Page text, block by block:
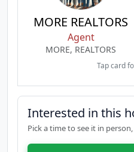
MORE REALTORS
Agent
MORE, REALTORS
Tap card
Interested in this
Pick a time to see it in